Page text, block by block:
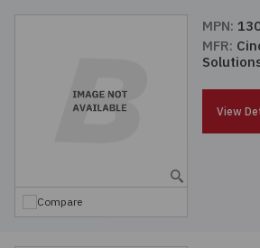
Compare
MPN:
MFR:
View